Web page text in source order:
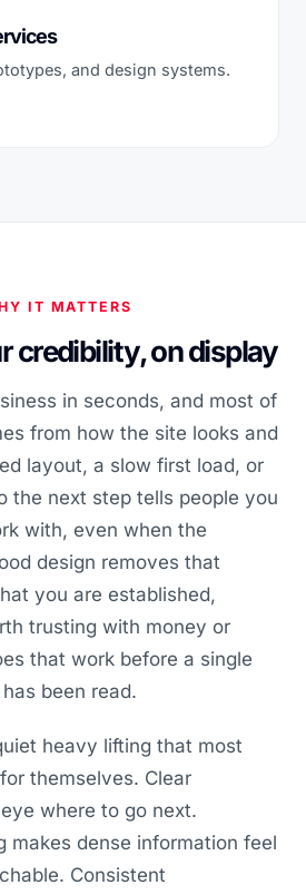
and design systems.
IT MATTERS
credibility, on display
in seconds, and most of
from how the site looks and
layout, a slow first load, or
the next step tells people you
with, even when the
design removes that
you are established,
trusting with money or
that work before a single
been read.
heavy lifting that most
themselves. Clear
where to go next.
makes dense information feel
Consistent